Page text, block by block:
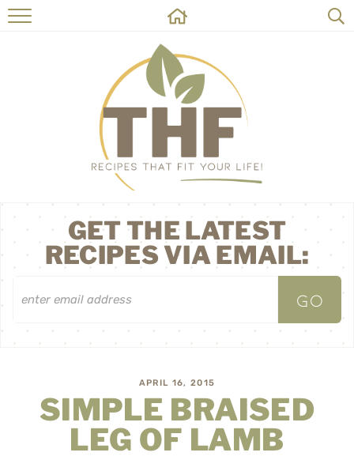
HOME
RECIPES
ABOUT
ON THE SIDE
CONTACT
GET THE LATEST
RECIPES VIA EMAIL:
APRIL 16, 2015
SIMPLE BRAISED
LEG OF LAMB